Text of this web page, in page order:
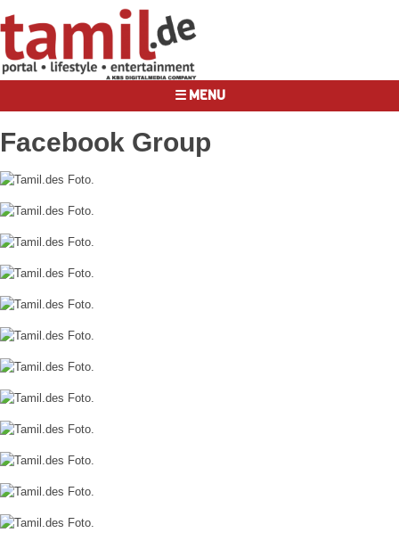
☰ MENU
Facebook Group